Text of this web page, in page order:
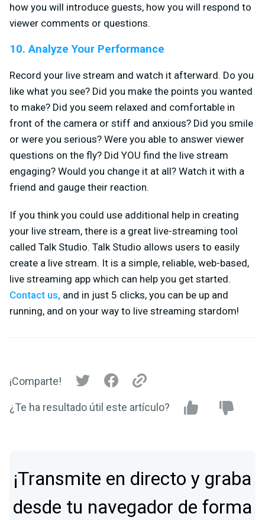
how you will introduce guests, how you will respond to
viewer comments or questions.
10. Analyze Your Performance
Record your live stream and watch it afterward. Do you
like what you see? Did you make the points you wanted
to make? Did you seem relaxed and comfortable in
front of the camera or stiff and anxious? Did you smile
or were you serious? Were you able to answer viewer
questions on the fly? Did YOU find the live stream
engaging? Would you change it at all? Watch it with a
friend and gauge their reaction.
If you think you could use additional help in creating
your live stream, there is a great live-streaming tool
called Talk Studio. Talk Studio allows users to easily
create a live stream. It is a simple, reliable, web-based,
live streaming app which can help you get started.
Contact us, and in just 5 clicks, you can be up and
running, and on your way to live streaming stardom!
¡Comparte!
¿Te ha resultado útil este artículo?
¡Transmite en directo y graba
desde tu navegador de forma